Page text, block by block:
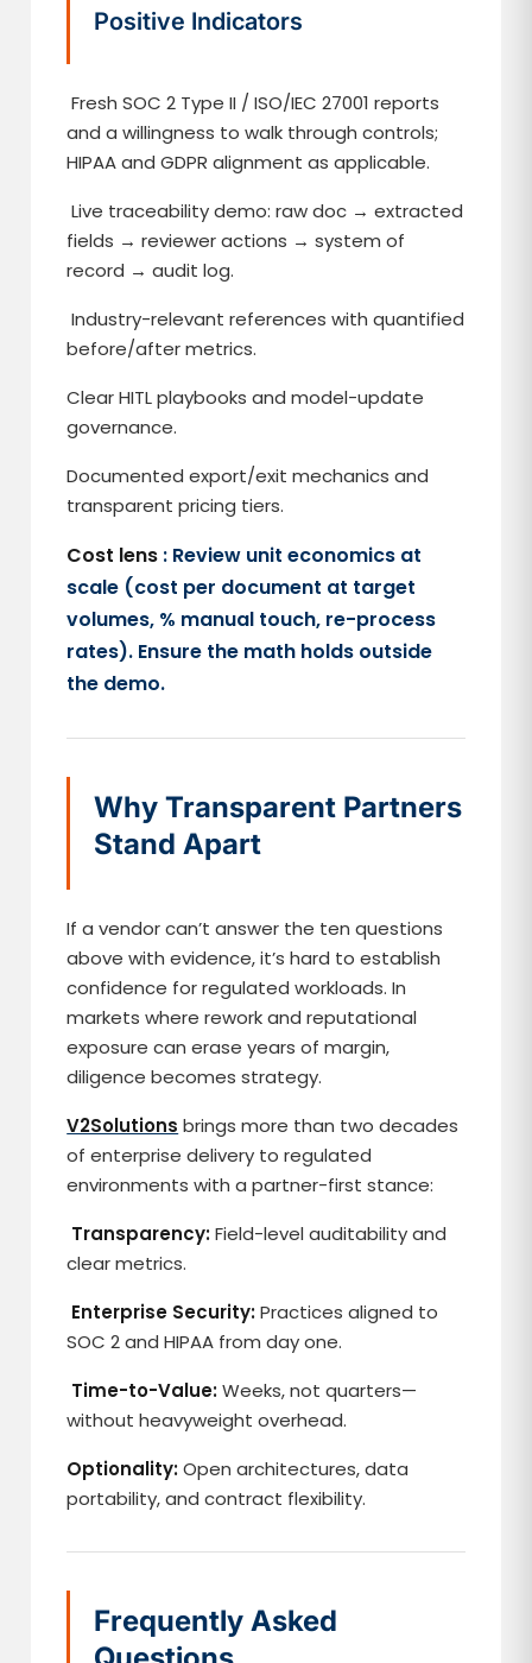
Positive Indicators
Fresh SOC 2 Type II / ISO/IEC 27001 reports
and a willingness to walk through controls;
HIPAA and GDPR alignment as applicable.
Live traceability demo: raw doc → extracted
fields → reviewer actions → system of
record → audit log.
Industry-relevant references with quantified
before/after metrics.
Clear HITL playbooks and model-update
governance.
Documented export/exit mechanics and
transparent pricing tiers.
Cost lens : Review unit economics at
scale (cost per document at target
volumes, % manual touch, re-process
rates). Ensure the math holds outside
the demo.
Why Transparent Partners
Stand Apart
If a vendor can’t answer the ten questions
above with evidence, it’s hard to establish
confidence for regulated workloads. In
markets where rework and reputational
exposure can erase years of margin,
diligence becomes strategy.
V2Solutions brings more than two decades
of enterprise delivery to regulated
environments with a partner-first stance:
Transparency:Field-level auditability and
clear metrics.
Enterprise Security:Practices aligned to
SOC 2 and HIPAA from day one.
Time-to-Value:Weeks, not quarters—
without heavyweight overhead.
Optionality:Open architectures, data
portability, and contract flexibility.
Frequently Asked